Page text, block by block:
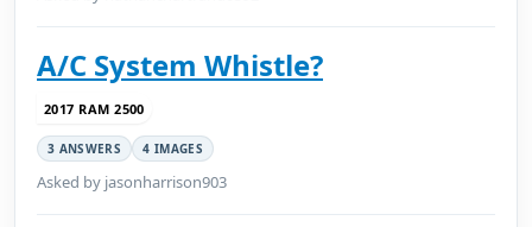
A/C System Whistle?
2017 RAM 2500
3 ANSWERS 4 IMAGES
Asked by jasonharrison903